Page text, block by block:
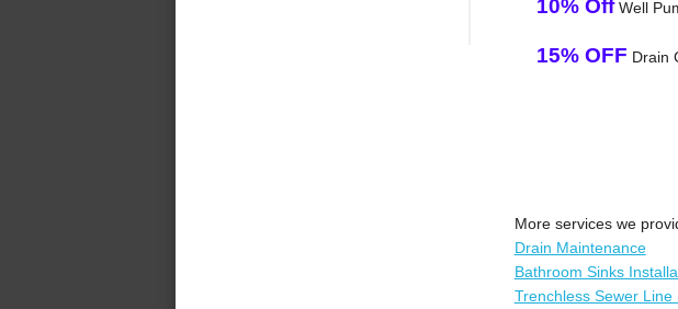
10% OffWell
15% OFF Drain
More services we
Drain Maintenance
Bathroom Sinks
Trenchless Sewer Line